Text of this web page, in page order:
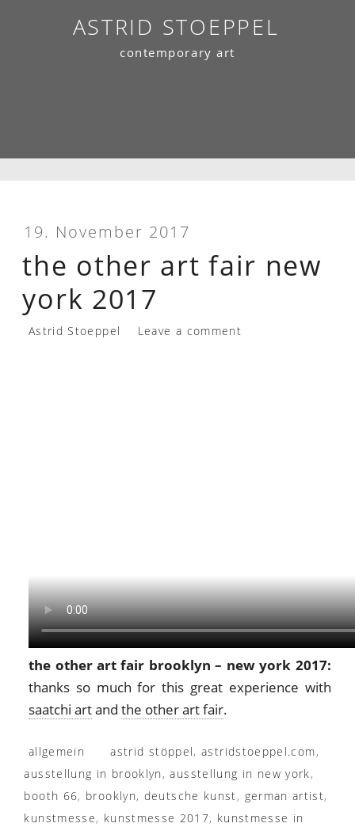
ASTRID STOEPPEL
contemporary art
19. November 2017
the other art fair new
york 2017
Astrid Stoeppel Leave a comment
the other art fair brooklyn – new york 2017:
thanks so much for this great experience with
saatchi artandthe other art fair.
allgemein astrid stöppel,astridstoeppel.com,
ausstellung in brooklyn ,ausstellung in new york,
booth 66, brooklyn, deutsche kunst, german artist,
kunstmesse, kunstmesse 2017, kunstmesse in